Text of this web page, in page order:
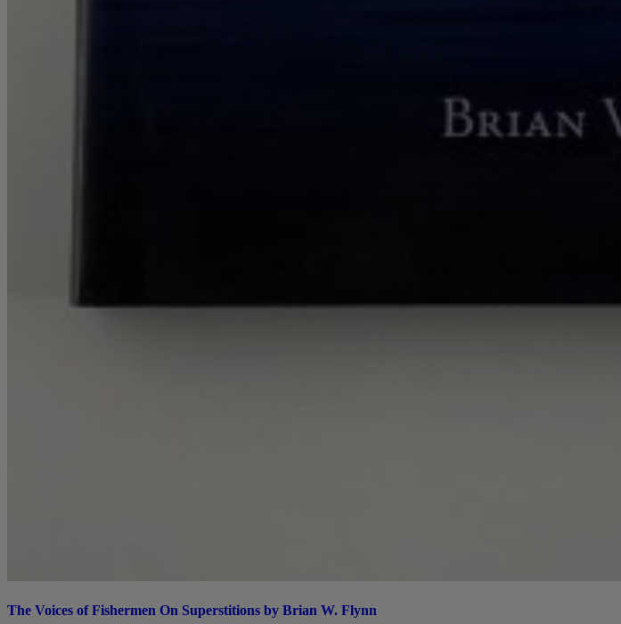
The Voices of Fishermen On Superstitions by Brian W. Flynn